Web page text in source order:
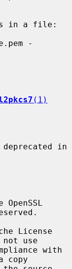
(1)
in
use
copy